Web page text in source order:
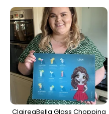
ClaireaBella Glass Chopping